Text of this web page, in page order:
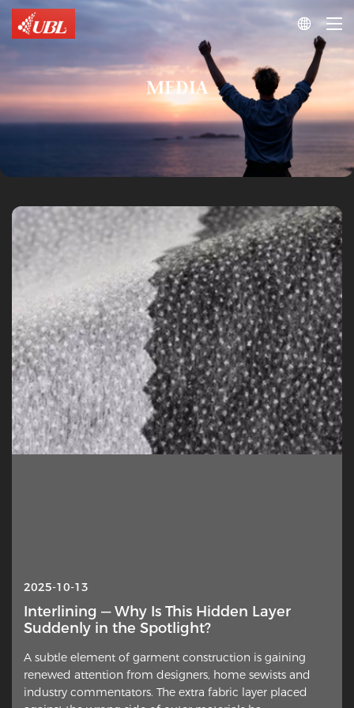

MEDIA
2025-10-13
Interlining — Why Is This Hidden Layer
Suddenly in the Spotlight?
A subtle element of garment construction is gaining
renewed attention from designers, home sewists and
industry commentators. The extra fabric layer placed
2025-03-11
Jiaxing Rainbow (UBL) Interlining Co., Ltd
to be exhibited at Intertextile SHANGHAI
At the Intertextile SHANGHAI apparel fabrics to be held
from March 11 to 13, 2025, Jiaxing Rainbow (UBL)